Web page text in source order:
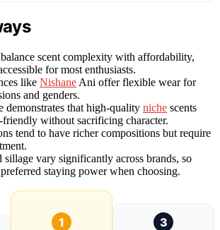
scent complexity with affordability,
for most enthusiasts.
like Nishane Ani offer flexible wear for
and genders.
demonstrates that high-quality niche scents
friendly without sacrificing character.
tend to have richer compositions but require
vary significantly across brands, so
staying power when choosing.
1
3